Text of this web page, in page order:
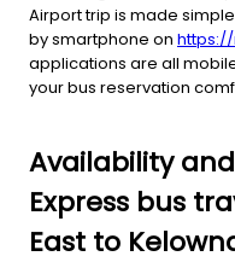
Airport trip is made
by smartphone on
applications are all
your bus reservation
Availability
Express bus
East to